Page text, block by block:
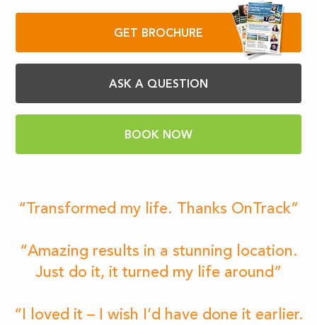
GET BROCHURE
ASK A QUESTION
BOOK NOW
“Transformed my life. Thanks OnTrack”
“Amazing results in a stunning location.
Just do it, it turned my life around”
“I loved it – I wish I’d have done it earlier.